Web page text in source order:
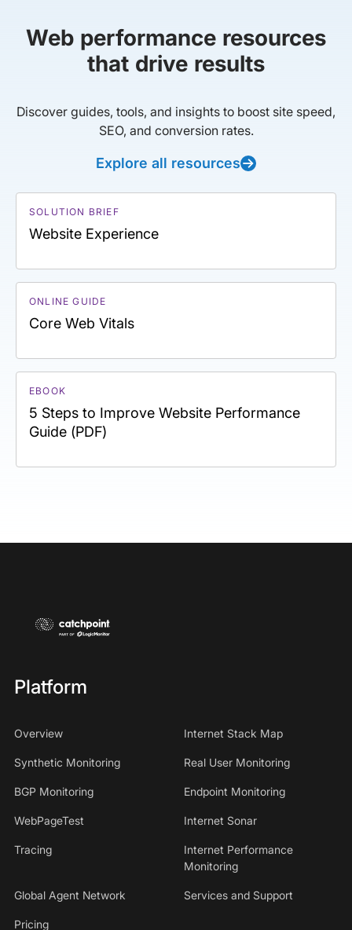
Web performance resources
that drive results
Discover guides, tools, and insights to boost site speed,
SEO, and conversion rates.
Explore all resources
SOLUTION BRIEF
Website Experience
ONLINE GUIDE
Core Web Vitals
EBOOK
5 Steps to Improve Website Performance
Guide (PDF)
Platform
Overview Internet Stack Map
Synthetic Monitoring Real User Monitoring
BGP Monitoring Endpoint Monitoring
WebPageTest Internet Sonar
Tracing
Internet Performance
Monitoring
Global Agent Network Services and Support
Pricing